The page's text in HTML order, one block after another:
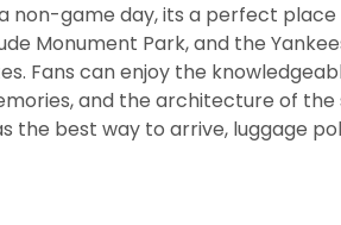
non-game day, its a perfect
Monument Park, and the
Fans can enjoy the
and the architecture of the
the best way to arrive, luggage